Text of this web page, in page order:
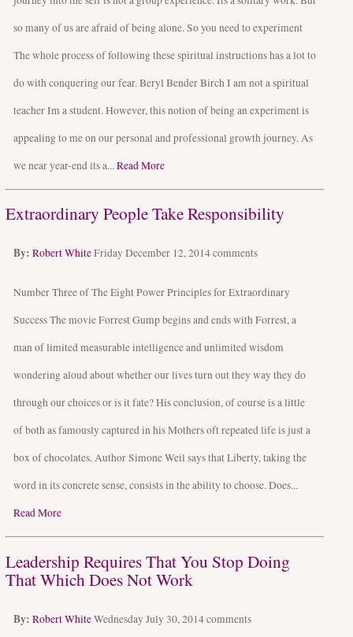
so many of us are afraid of being alone. So you need to experiment
The whole process of following these spiritual instructions has a lot to
do with conquering our fear. Beryl Bender Birch I am not a spiritual
teacher Im a student. However, this notion of being an experiment is
appealing to me on our personal and professional growth journey. As
we near year-end its a...Read More
Extraordinary People Take Responsibility
By: Robert WhiteFriday December 12, 2014comments
Number Three of The Eight Power Principles for Extraordinary
Success The movie Forrest Gump begins and ends with Forrest, a
man of limited measurable intelligence and unlimited wisdom
wondering aloud about whether our lives turn out they way they do
through our choices or is it fate? His conclusion, of course is a little
of both as famously captured in his Mothers oft repeated life is just a
box of chocolates. Author Simone Weil says that Liberty, taking the
word in its concrete sense, consists in the ability to choose. Does...
Read More
Leadership Requires That You Stop Doing
That Which Does Not Work
By: Robert WhiteWednesday July 30, 2014comments